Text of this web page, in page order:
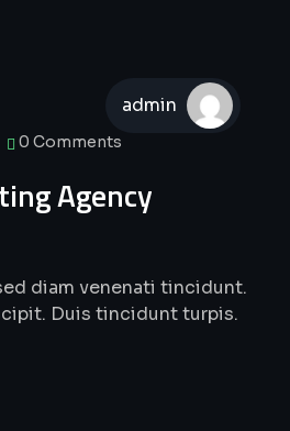
admin
0 Comments
Agency
diam venenati tincidunt.
Duis tincidunt turpis.